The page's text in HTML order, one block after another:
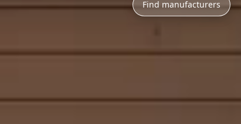
Find manufacturers